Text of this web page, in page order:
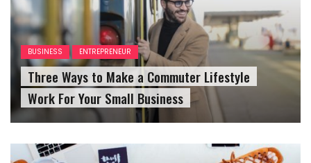
BUSINESS ENTREPRENEUR
Three Ways to Make a Commuter Lifestyle
Work For Your Small Business